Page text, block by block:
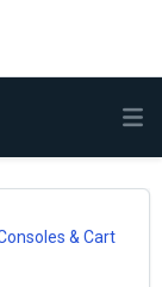
& Cart